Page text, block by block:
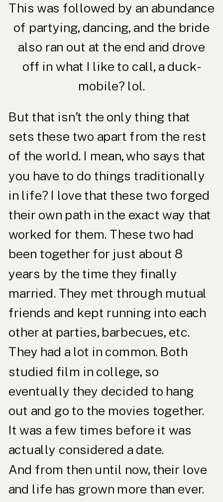
This was followed by an abundance
of partying, dancing, and the bride
also ran out at the end and drove
off in what I like to call, a duck-
mobile? lol.
But that isn’t the only thing that
sets these two apart from the rest
of the world. I mean, who says that
you have to do things traditionally
in life? I love that these two forged
their own path in the exact way that
worked for them. These two had
been together for just about 8
years by the time they finally
married. They met through mutual
friends and kept running into each
other at parties, barbecues, etc.
They had a lot in common. Both
studied film in college, so
eventually they decided to hang
out and go to the movies together.
It was a few times before it was
actually considered a date.
And from then until now, their love
and life has grown more than ever.